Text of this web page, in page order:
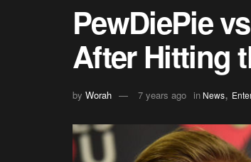
PewDiePie
After Hitting
by Worah 7 years ago in News,